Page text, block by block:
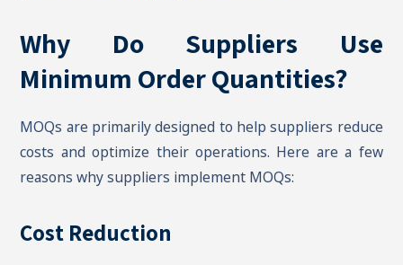
Why Do Suppliers Use
Minimum Order Quantities?
MOQs are primarily designed to help suppliers reduce
costs and optimize their operations. Here are a few
reasons why suppliers implement MOQs:
Cost Reduction